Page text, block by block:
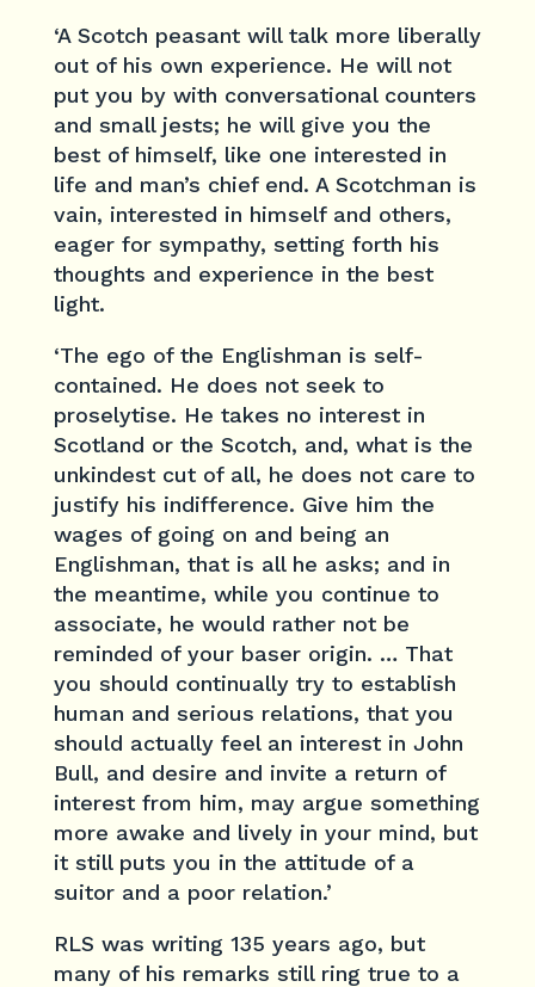
‘A Scotch peasant will talk more liberally
out of his own experience. He will not
put you by with conversational counters
and small jests; he will give you the
best of himself, like one interested in
life and man’s chief end. A Scotchman is
vain, interested in himself and others,
eager for sympathy, setting forth his
thoughts and experience in the best
light.
‘The ego of the Englishman is self-
contained. He does not seek to
proselytise. He takes no interest in
Scotland or the Scotch, and, what is the
unkindest cut of all, he does not care to
justify his indifference. Give him the
wages of going on and being an
Englishman, that is all he asks; and in
the meantime, while you continue to
associate, he would rather not be
reminded of your baser origin. … That
you should continually try to establish
human and serious relations, that you
should actually feel an interest in John
Bull, and desire and invite a return of
interest from him, may argue something
more awake and lively in your mind, but
it still puts you in the attitude of a
suitor and a poor relation.’
RLS was writing 135 years ago, but
many of his remarks still ring true to a